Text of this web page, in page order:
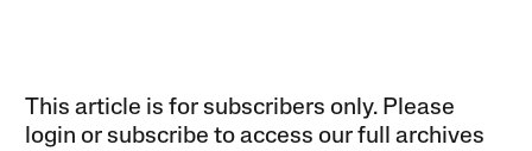
This article is for subscribers only. Please
login or subscribe to access our full archives